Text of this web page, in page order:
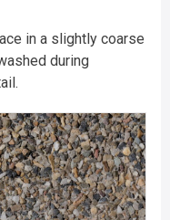
in a slightly coarse
during